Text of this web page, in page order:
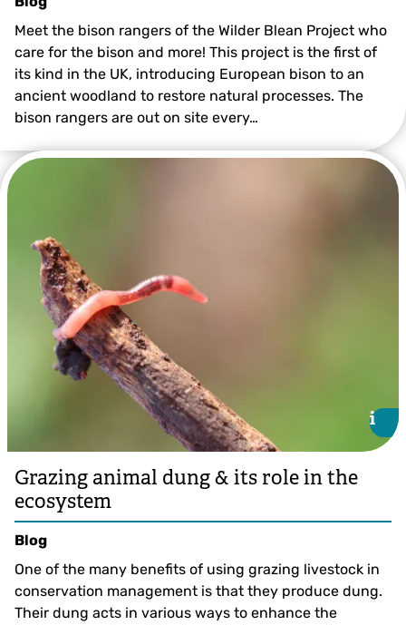
Meet the bison rangers of the Wilder Blean Project who
care for the bison and more! This project is the first of
its kind in the UK, introducing European bison to an
ancient woodland to restore natural processes. The
bison rangers are out on site every…
i
i
Grazing animal dung & its role in the
ecosystem
Blog
One of the many benefits of using grazing livestock in
conservation management is that they produce dung.
Their dung acts in various ways to enhance the